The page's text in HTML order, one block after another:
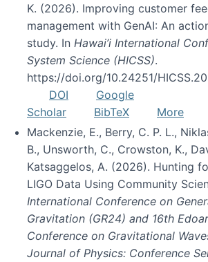
K. (2026). Improving customer
management with GenAI: An
study. In Hawai’i International
System Science (HICSS).
https://doi.org/10.24251/
DOI
Google
Scholar
BibTeX
More
Mackenzie, E., Berry, C. P. L.,
B., Unsworth, C., Crowston, K.,
Katsaggelos, A. (2026). Hunting
LIGO Data Using Community
International Conference on
Gravitation (GR24) and 16th
Conference on Gravitational
Journal of Physics: Conference